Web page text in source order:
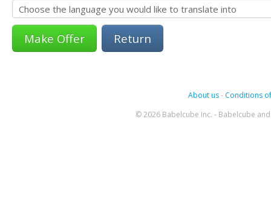
Return
About us- Conditions
© 2026 Babelcube Inc. - Babelcube